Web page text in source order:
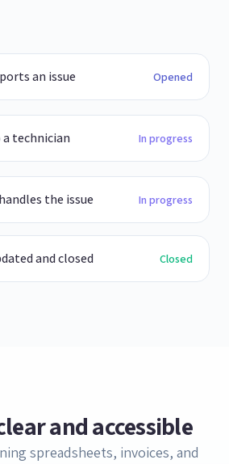
an issue Opened
a technician In progress
the issue In progress
and closed Closed
and accessible
spreadsheets, invoices, and